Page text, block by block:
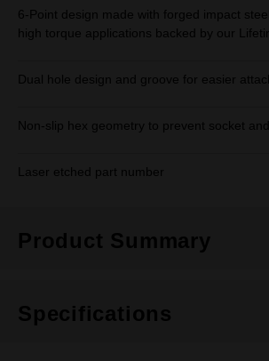
6-Point design made with forged impact
high torque applications backed by our
Dual hole design and groove for easier
Non-slip hex geometry to prevent socket
Laser etched part number
Product Summary
Specifications